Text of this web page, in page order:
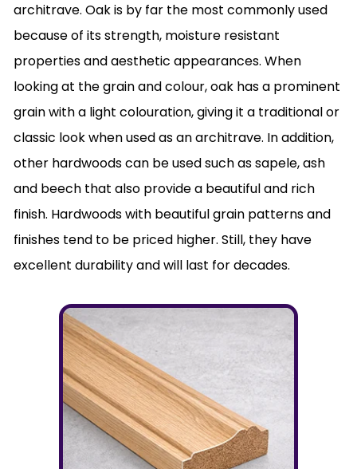
architrave. Oak is by far the most commonly used
because of its strength, moisture resistant
properties and aesthetic appearances. When
looking at the grain and colour, oak has a prominent
grain with a light colouration, giving it a traditional or
classic look when used as an architrave. In addition,
other hardwoods can be used such as sapele, ash
and beech that also provide a beautiful and rich
finish. Hardwoods with beautiful grain patterns and
finishes tend to be priced higher. Still, they have
excellent durability and will last for decades.